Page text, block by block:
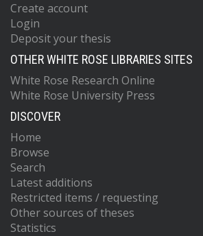
Create account
Login
Deposit your thesis
OTHER WHITE ROSE LIBRARIES SITES
White Rose Research Online
White Rose University Press
DISCOVER
Home
Browse
Search
Latest additions
Restricted items / requesting
Other sources of theses
Statistics